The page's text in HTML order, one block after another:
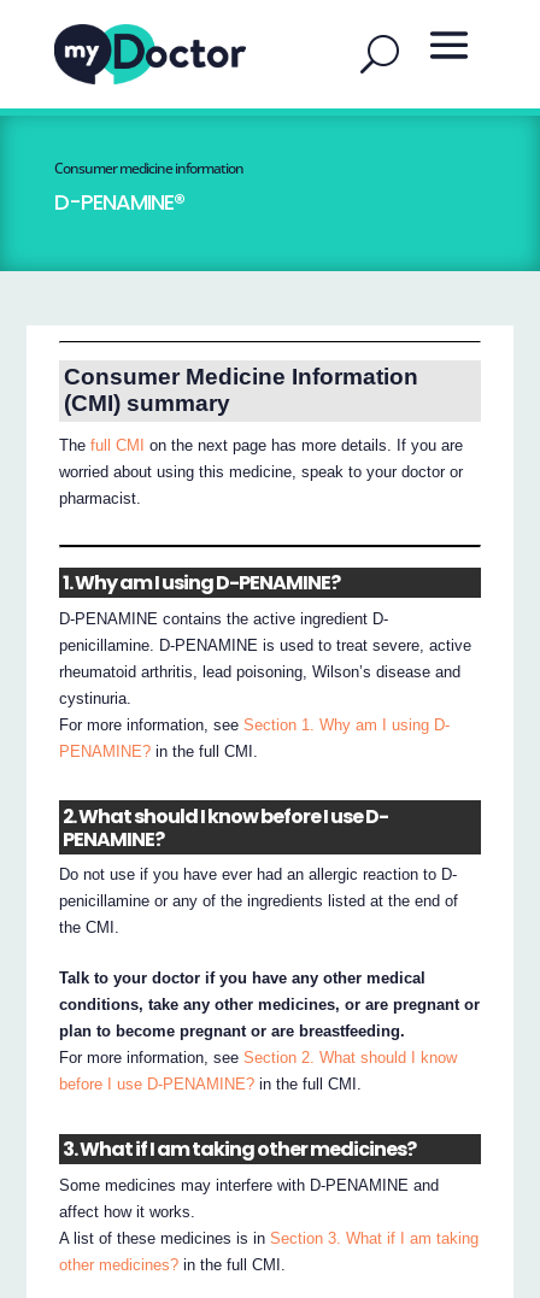
Consumer medicine information
D-PENAMINE®
Consumer Medicine Information
(CMI) summary
Thefull CMI
on the next page has more details. If you are
worried about using this medicine, speak to your doctor or
pharmacist.
1. Why am I using D-PENAMINE?
D-PENAMINE contains the active ingredient D-
penicillamine. D-PENAMINE is used to treat severe, active
rheumatoid arthritis, lead poisoning, Wilson’s disease and
cystinuria.
For more information, seeSection 1. Why am I using D-
PENAMINE? in the full CMI.
2. What should I know before I use D-
PENAMINE?
Do not use if you have ever had an allergic reaction to D-
penicillamine or any of the ingredients listed at the end of
the CMI.
Talk to your doctor if you have any other medical
conditions, take any other medicines, or are pregnant or
plan to become pregnant or are breastfeeding.
For more information, seeSection 2. What should I know
before I use D-PENAMINE? in the full CMI.
3. What if I am taking other medicines?
Some medicines may interfere with D-PENAMINE and
affect how it works.
A list of these medicines is inSection 3. What if I am taking
other medicines? in the full CMI.